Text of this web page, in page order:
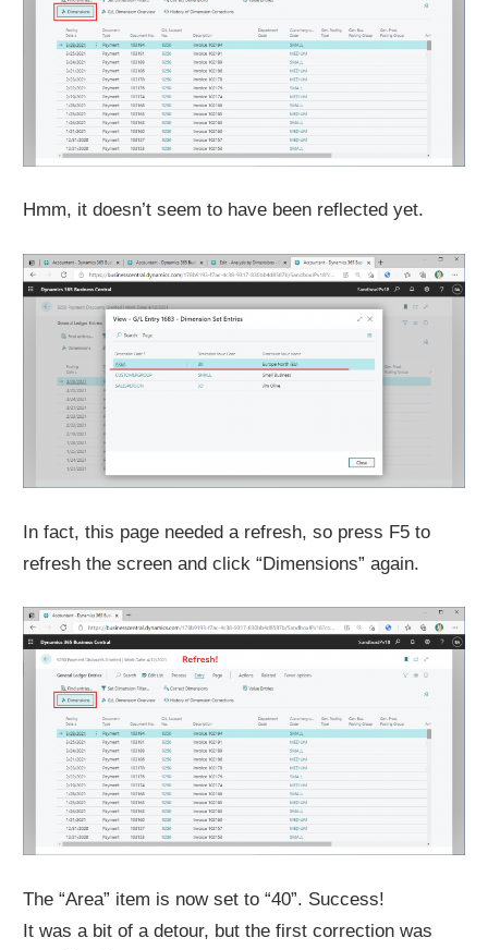
Hmm, it doesn’t seem to have been reflected yet.
In fact, this page needed a refresh, so press F5 to
refresh the screen and click “Dimensions” again.
The “Area” item is now set to “40”. Success!
It was a bit of a detour, but the first correction was